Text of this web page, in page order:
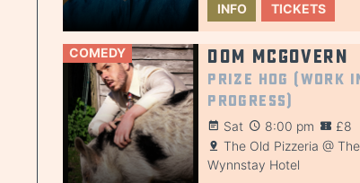
INFO TICKETS
COMEDY Dom McGovern
Prize Hog (Work
Progress)
Sat 8:00 pm
£8
The Old Pizzeria @ The
Wynnstay Hotel